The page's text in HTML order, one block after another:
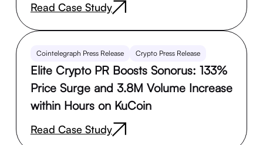
Read Case Study
Cointelegraph Press Release Crypto Press Release
Elite Crypto PR Boosts Sonorus: 133%
Price Surge and 3.8M Volume Increase
within Hours on KuCoin
Read Case Study